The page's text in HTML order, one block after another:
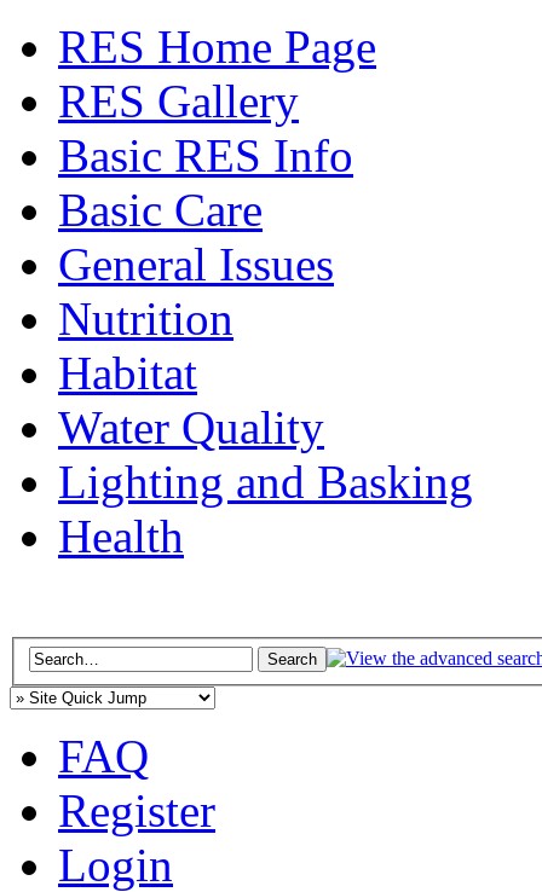
RES Home Page
RES Gallery
Basic RES Info
Basic Care
General Issues
Nutrition
Habitat
Water Quality
Lighting and Basking
Health
FAQ
Register
Login